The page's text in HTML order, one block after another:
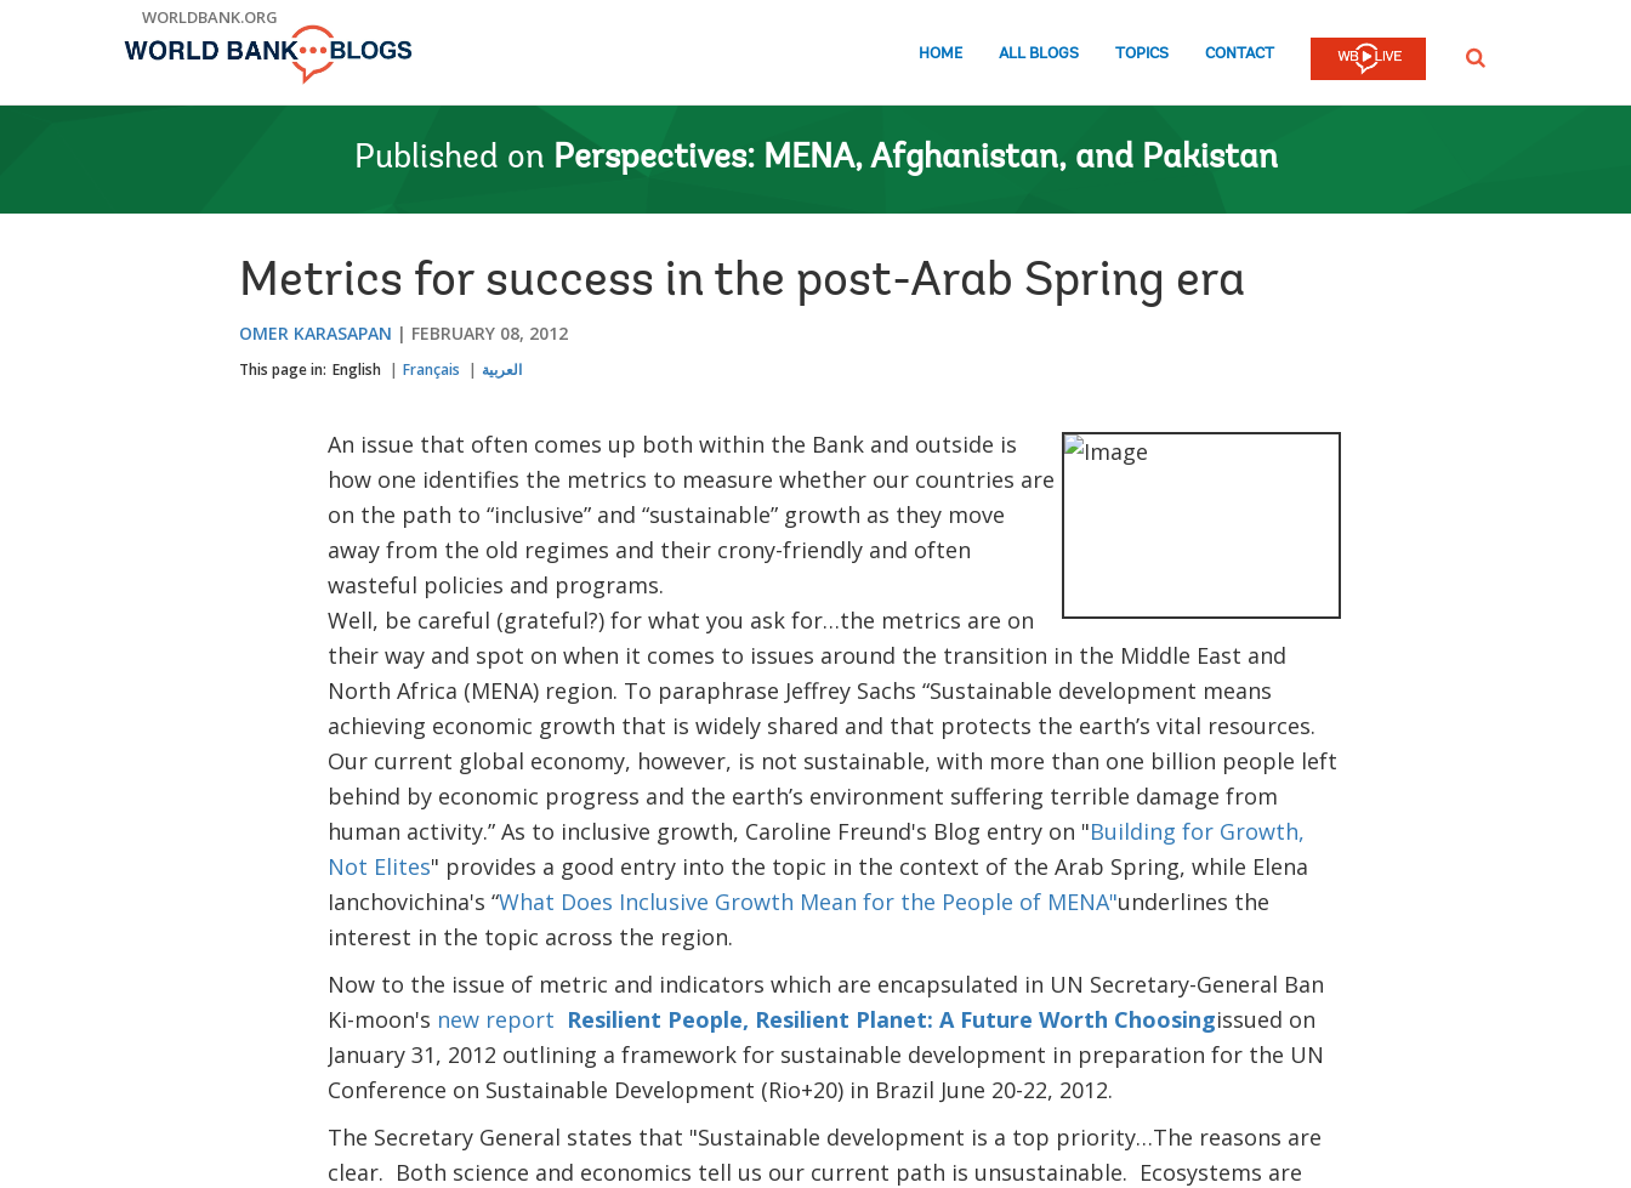
WORLDBANK.ORG
HOME ALL BLOGS TOPICS CONTACT SEARCH
Published on Perspectives: MENA, Afghanistan, and Pakistan
Metrics for success in the post-Arab Spring era
OMER KARASAPAN FEBRUARY 08, 2012
This page in: English Français العربية
An issue that often comes up both within the Bank and outside is
how one identifies the metrics to measure whether our countries are
on the path to “inclusive” and “sustainable” growth as they move
away from the old regimes and their crony-friendly and often
wasteful policies and programs.
Well, be careful (grateful?) for what you ask for…the metrics are on
their way and spot on when it comes to issues around the transition in the Middle East and
North Africa (MENA) region. To paraphrase Jeffrey Sachs “Sustainable development means
achieving economic growth that is widely shared and that protects the earth’s vital resources.
Our current global economy, however, is not sustainable, with more than one billion people left
behind by economic progress and the earth’s environment suffering terrible damage from
human activity.” As to inclusive growth, Caroline Freund's Blog entry on "Building for Growth,
Not Elites" provides a good entry into the topic in the context of the Arab Spring, while Elena
Ianchovichina's “What Does Inclusive Growth Mean for the People of MENA"underlines the
interest in the topic across the region.
Now to the issue of metric and indicators which are encapsulated in UN Secretary-General Ban
Ki-moon's new report Resilient People, Resilient Planet: A Future Worth Choosingissued on
January 31, 2012 outlining a framework for sustainable development in preparation for the UN
Conference on Sustainable Development (Rio+20) in Brazil June 20-22, 2012.
The Secretary General states that "Sustainable development is a top priority…The reasons are
clear. Both science and economics tell us our current path is unsustainable. Ecosystems are